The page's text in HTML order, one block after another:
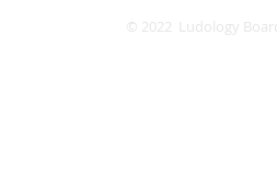
© 2022 Ludology